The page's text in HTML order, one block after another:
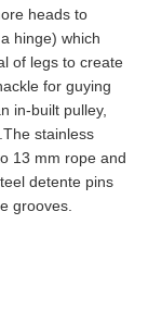
heads to
hinge) which
of legs to create
for guying
in-built pulley,
stainless
13 mm rope and
detente pins
grooves.